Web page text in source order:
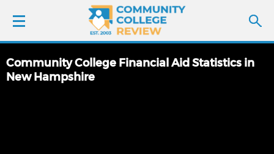
LOGIN
Community College Financial Aid Statistics in
New Hampshire